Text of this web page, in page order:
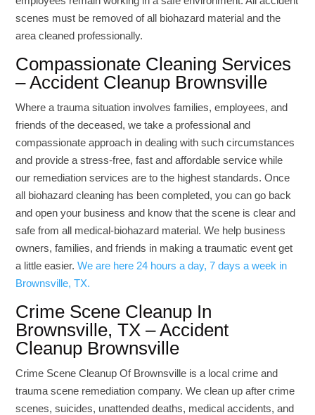
scenes must be removed of all biohazard material and the
area cleaned professionally.
Compassionate Cleaning Services
– Accident Cleanup Brownsville
Where a trauma situation involves families, employees, and
friends of the deceased, we take a professional and
compassionate approach in dealing with such circumstances
and provide a stress-free, fast and affordable service while
our remediation services are to the highest standards. Once
all biohazard cleaning has been completed, you can go back
and open your business and know that the scene is clear and
safe from all medical-biohazard material. We help business
owners, families, and friends in making a traumatic event get
a little easier.We are here 24 hours a day, 7 days a week in
Brownsville, TX.
Crime Scene Cleanup In
Brownsville, TX – Accident
Cleanup Brownsville
Crime Scene Cleanup Of Brownsville is a local crime and
trauma scene remediation company. We clean up after crime
scenes, suicides, unattended deaths, medical accidents, and